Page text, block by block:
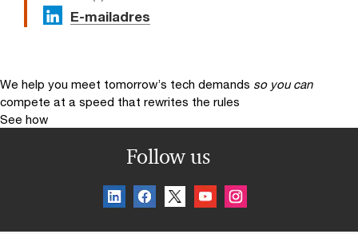
E-mailadres
We help you meet tomorrow’s tech demands so you can
compete at a speed that rewrites the rules
See how
Follow us